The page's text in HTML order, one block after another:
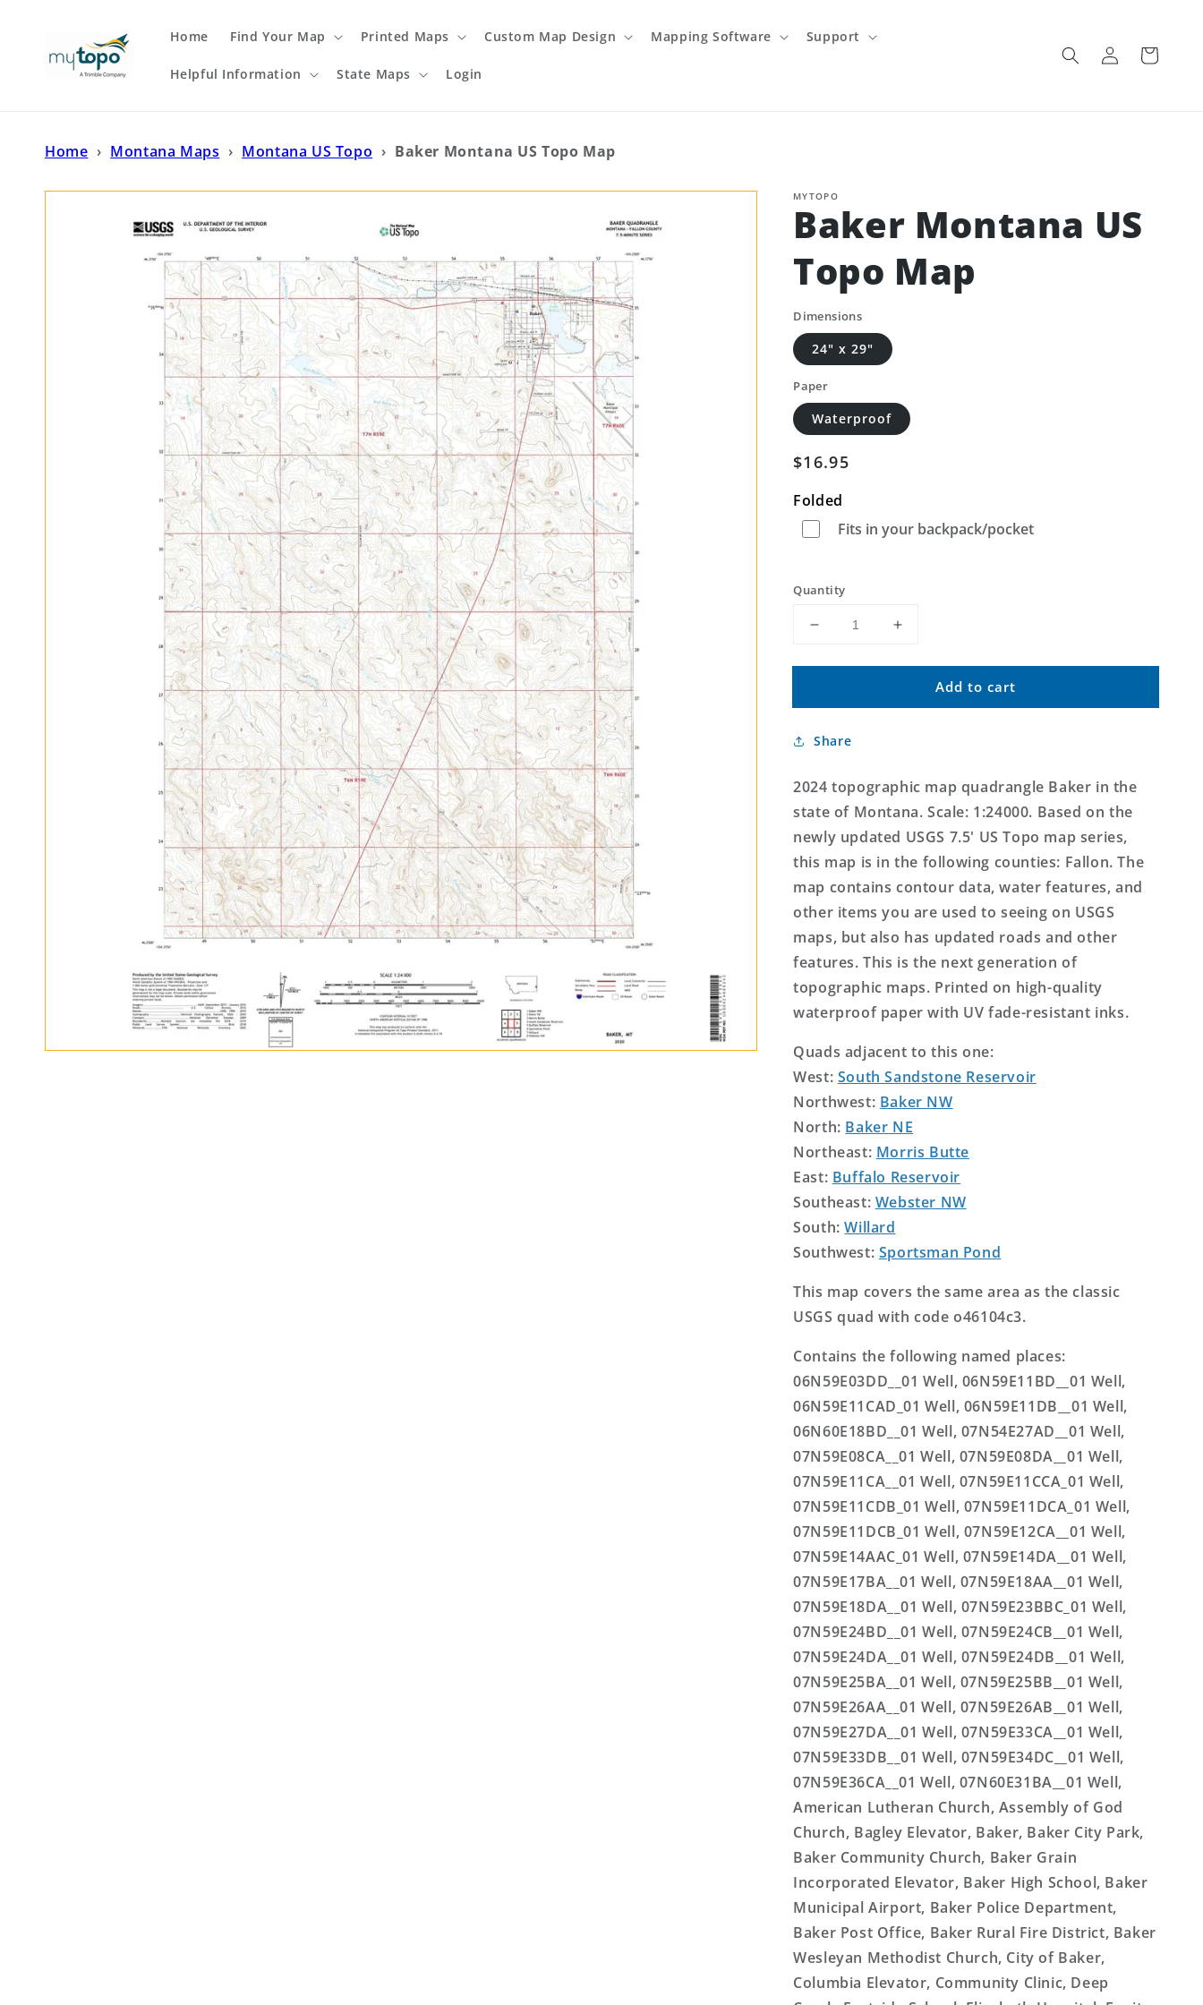
Home Find Your Map Printed Maps Custom Map Design Mapping Software Support
Helpful Information State Maps Login
Log
in
Cart
Home › Montana Maps › Montana US Topo › Baker Montana US Topo Map
MYTOPO
Baker Montana US
Topo Map
Dimensions
24" x 29"
Paper
Waterproof
Regular
$16.95
Folded
Fits in your backpack/pocket
Quantity
Decrease
for
Montana
Topo
Increase
for
Baker
Montana
Add to cart
Share
2024 topographic map quadrangle Baker in the
state of Montana. Scale: 1:24000. Based on the
newly updated USGS 7.5' US Topo map series,
this map is in the following counties: Fallon. The
map contains contour data, water features, and
other items you are used to seeing on USGS
maps, but also has updated roads and other
features. This is the next generation of
topographic maps. Printed on high-quality
waterproof paper with UV fade-resistant inks.
Quads adjacent to this one:
West: South Sandstone Reservoir
Northwest: Baker NW
North: Baker NE
Northeast: Morris Butte
East: Buffalo Reservoir
Southeast: Webster NW
South:Willard
Southwest: Sportsman Pond
This map covers the same area as the classic
USGS quad with code o46104c3.
Contains the following named places:
06N59E03DD__01 Well, 06N59E11BD__01 Well,
06N59E11CAD_01 Well, 06N59E11DB__01 Well,
06N60E18BD__01 Well, 07N54E27AD__01 Well,
07N59E08CA__01 Well, 07N59E08DA__01 Well,
07N59E11CA__01 Well, 07N59E11CCA_01 Well,
07N59E11CDB_01 Well, 07N59E11DCA_01 Well,
07N59E11DCB_01 Well, 07N59E12CA__01 Well,
07N59E14AAC_01 Well, 07N59E14DA__01 Well,
07N59E17BA__01 Well, 07N59E18AA__01 Well,
07N59E18DA__01 Well, 07N59E23BBC_01 Well,
07N59E24BD__01 Well, 07N59E24CB__01 Well,
07N59E24DA__01 Well, 07N59E24DB__01 Well,
07N59E25BA__01 Well, 07N59E25BB__01 Well,
07N59E26AA__01 Well, 07N59E26AB__01 Well,
07N59E27DA__01 Well, 07N59E33CA__01 Well,
07N59E33DB__01 Well, 07N59E34DC__01 Well,
07N59E36CA__01 Well, 07N60E31BA__01 Well,
American Lutheran Church, Assembly of God
Church, Bagley Elevator, Baker, Baker City Park,
Baker Community Church, Baker Grain
Incorporated Elevator, Baker High School, Baker
Municipal Airport, Baker Police Department,
Baker Post Office, Baker Rural Fire District, Baker
Wesleyan Methodist Church, City of Baker,
Columbia Elevator, Community Clinic, Deep